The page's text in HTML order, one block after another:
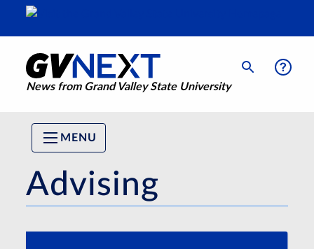
News from Grand Valley State University
MENU
Advising